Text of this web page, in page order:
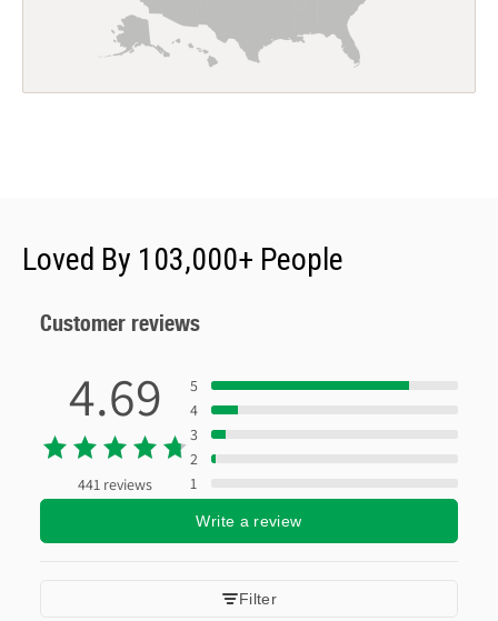
Loved By 103,000+ People
Customer reviews
4.69
441 reviews
5
4
3
2
1
Write a review
Filter